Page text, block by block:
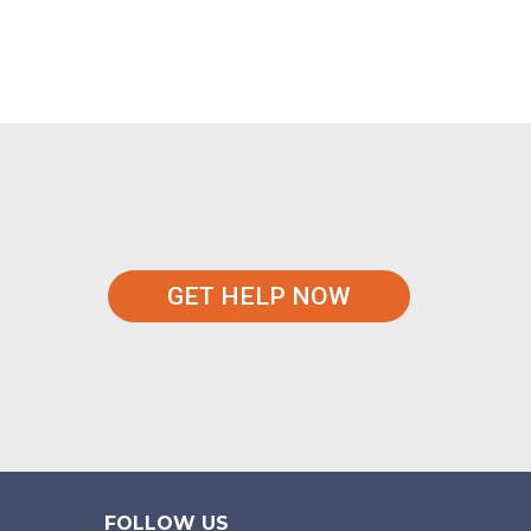
GET HELP NOW
FOLLOW US